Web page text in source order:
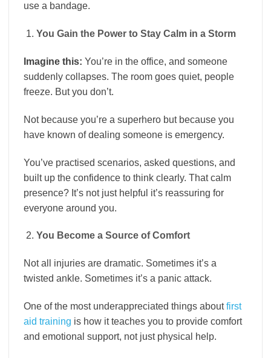
use a bandage.
You Gain the Power to Stay Calm in a Storm
Imagine this: You’re in the office, and someone
suddenly collapses. The room goes quiet, people
freeze. But you don’t.
Not because you’re a superhero but because you
have known of dealing someone is emergency.
You’ve practised scenarios, asked questions, and
built up the confidence to think clearly. That calm
presence? It’s not just helpful it’s reassuring for
everyone around you.
You Become a Source of Comfort
Not all injuries are dramatic. Sometimes it’s a
twisted ankle. Sometimes it’s a panic attack.
One of the most underappreciated things aboutfirst
aid training is how it teaches you to provide comfort
and emotional support, not just physical help.